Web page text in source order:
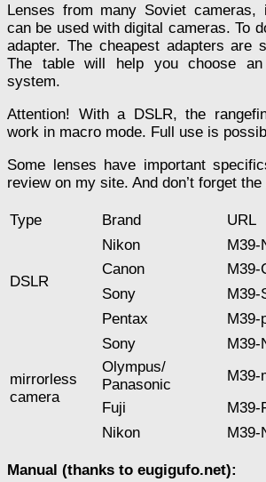
Lenses from many Soviet cameras,
can be used with digital cameras. To
adapter. The cheapest adapters are
The table will help you choose
system.
Attention! With a DSLR, the
work in macro mode. Full use is
Some lenses have important
review on my site. And don’t forget the
Type Brand URL
DSLR
Nikon
M39-
Canon
M39-
Sony
М39-
Pentax
M39-
mirrorless
camera
Sony
M39-
Оlympus/
Panasonic
M39-
Fuji
M39-
Nikon
M39-
Manual (thanks to eugigufo.net):